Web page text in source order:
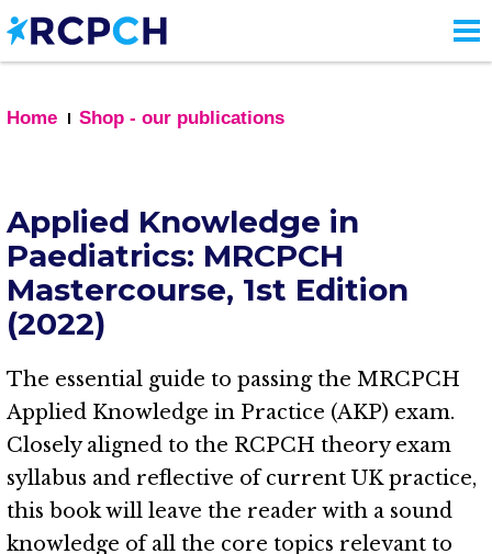
Skip
to
main
Home
Shop - our publications
Applied Knowledge in
Paediatrics: MRCPCH
Mastercourse, 1st Edition
(2022)
The essential guide to passing the MRCPCH
Applied Knowledge in Practice (AKP) exam.
Closely aligned to the RCPCH theory exam
syllabus and reflective of current UK practice,
this book will leave the reader with a sound
knowledge of all the core topics relevant to